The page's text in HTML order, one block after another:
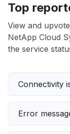
Top
View and
NetApp Cloud
the service
Connectivity
Error